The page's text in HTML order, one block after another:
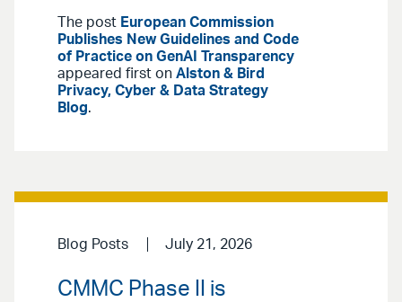
The post European Commission
Publishes New Guidelines and Code
of Practice on GenAI Transparency
appeared first on Alston & Bird
Privacy, Cyber & Data Strategy
Blog.
Blog Posts July 21, 2026
CMMC Phase II is